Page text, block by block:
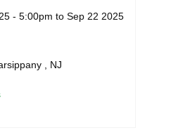
- 5:00pm to Sep 22 2025
, NJ